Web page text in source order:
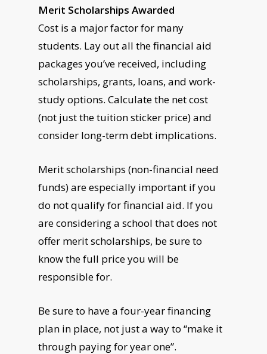
Merit Scholarships Awarded
Cost is a major factor for many
students. Lay out all the financial aid
packages you’ve received, including
scholarships, grants, loans, and work-
study options. Calculate the net cost
(not just the tuition sticker price) and
consider long-term debt implications.
Merit scholarships (non-financial need
funds) are especially important if you
do not qualify for financial aid. If you
are considering a school that does not
offer merit scholarships, be sure to
know the full price you will be
responsible for.
Be sure to have a four-year financing
plan in place, not just a way to “make it
through paying for year one”.